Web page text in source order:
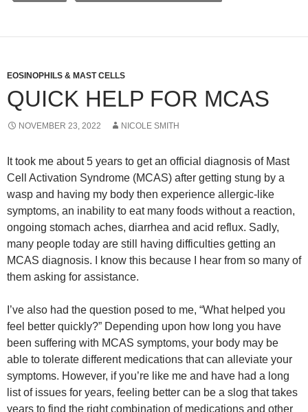
EOSINOPHILS & MAST CELLS
QUICK HELP FOR MCAS
NOVEMBER 23, 2022 NICOLE SMITH
It took me about 5 years to get an official diagnosis of Mast
Cell Activation Syndrome (MCAS) after getting stung by a
wasp and having my body then experience allergic-like
symptoms, an inability to eat many foods without a reaction,
ongoing stomach aches, diarrhea and acid reflux. Sadly,
many people today are still having difficulties getting an
MCAS diagnosis. I know this because I hear from so many of
them asking for assistance.
I’ve also had the question posed to me, “What helped you
feel better quickly?” Depending upon how long you have
been suffering with MCAS symptoms, your body may be
able to tolerate different medications that can alleviate your
symptoms. However, if you’re like me and have had a long
list of issues for years, feeling better can be a slog that takes
years to find the right combination of medications and other